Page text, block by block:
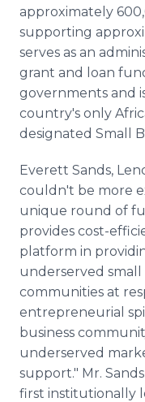
approximately
supporting
serves as an
grant and loan
governments and
country's only
designated Small
Everett Sands,
couldn't be more
unique round of
provides cost-
platform in
underserved small
communities at
entrepreneurial
business
underserved
support." Mr.
first institutionally